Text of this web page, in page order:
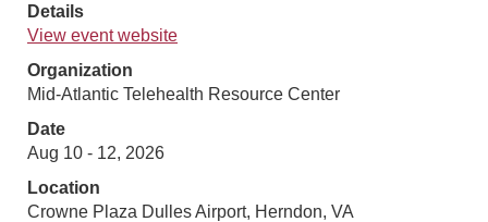
Details
View event website
Organization
Mid-Atlantic Telehealth Resource Center
Date
Aug 10 - 12, 2026
Location
Crowne Plaza Dulles Airport, Herndon, VA